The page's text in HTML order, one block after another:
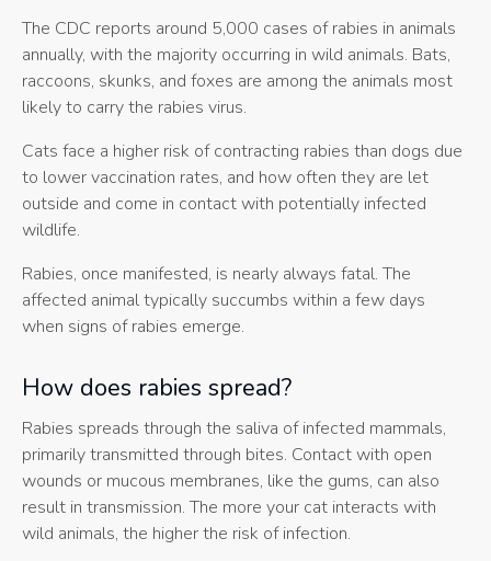
The CDC reports around 5,000 cases of rabies in animals
annually, with the majority occurring in wild animals. Bats,
raccoons, skunks, and foxes are among the animals most
likely to carry the rabies virus.
Cats face a higher risk of contracting rabies than dogs due
to lower vaccination rates, and how often they are let
outside and come in contact with potentially infected
wildlife.
Rabies, once manifested, is nearly always fatal. The
affected animal typically succumbs within a few days
when signs of rabies emerge.
How does rabies spread?
Rabies spreads through the saliva of infected mammals,
primarily transmitted through bites. Contact with open
wounds or mucous membranes, like the gums, can also
result in transmission. The more your cat interacts with
wild animals, the higher the risk of infection.